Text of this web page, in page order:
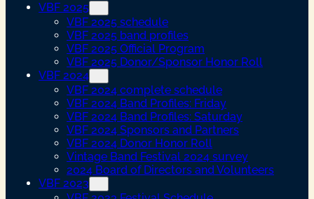
VBF 2025
VBF 2025 schedule
VBF 2025 band profiles
VBF 2025 Official Program
VBF 2025 Donor/Sponsor Honor Roll
VBF 2024
VBF 2024 complete schedule
VBF 2024 Band Profiles: Friday
VBF 2024 Band Profiles: Saturday
VBF 2024 Sponsors and Partners
VBF 2024 Donor Honor Roll
Vintage Band Festival 2024 survey
2024 Board of Directors and Volunteers
VBF 2023